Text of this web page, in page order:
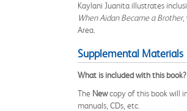
Kaylani Juanita illustrates
When Aidan Became a Brother,
Area.
Supplemental Materials
What is included with this book?
The Newcopy of this book will
manuals, CDs, etc.